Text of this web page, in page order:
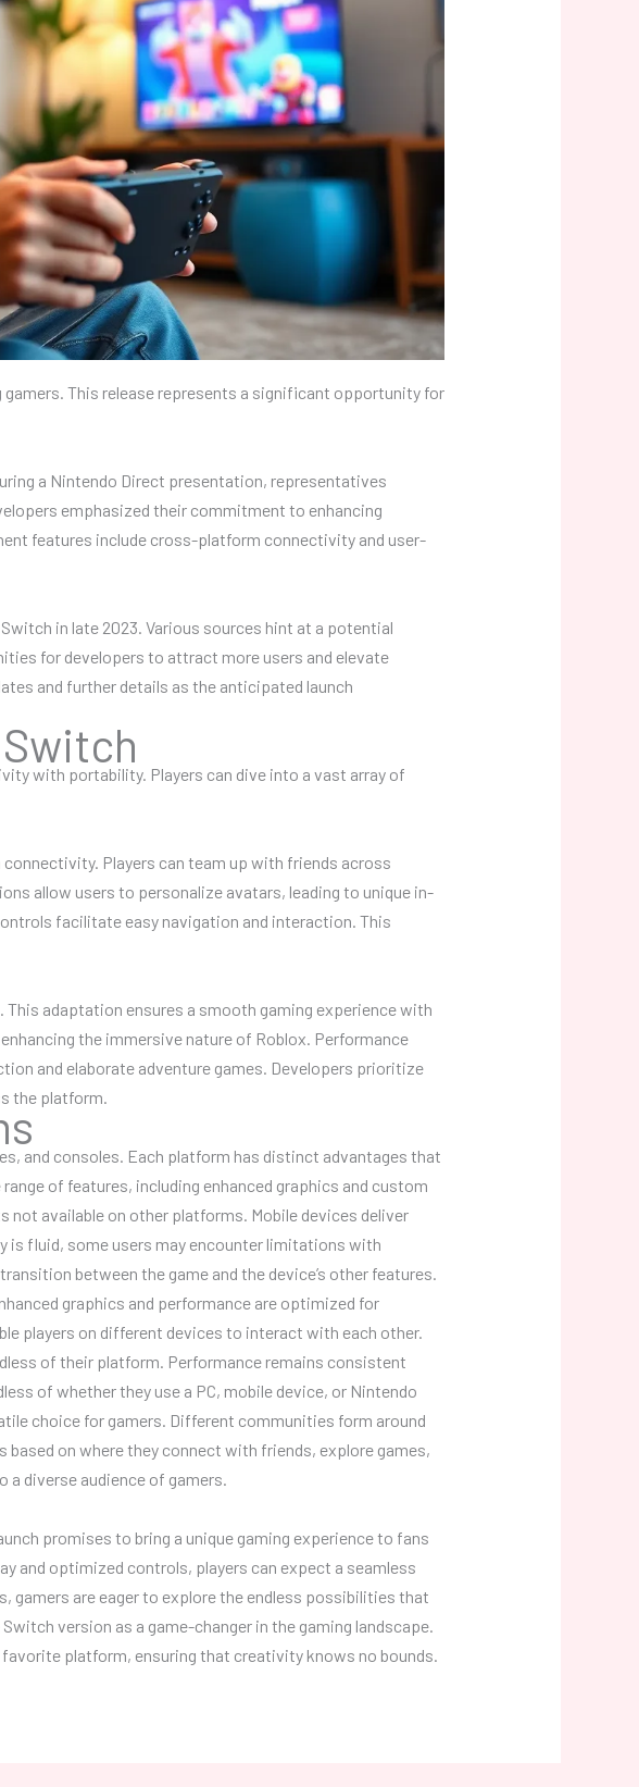
This release represents a significant opportunity for
a Nintendo Direct presentation, representatives
emphasized their commitment to enhancing
features include cross-platform connectivity and user-
in late 2023. Various sources hint at a potential
for developers to attract more users and elevate
and further details as the anticipated launch
with portability. Players can dive into a vast array of
Players can team up with friends across
allow users to personalize avatars, leading to unique in-
facilitate easy navigation and interaction. This
adaptation ensures a smooth gaming experience with
the immersive nature of Roblox. Performance
and elaborate adventure games. Developers prioritize
the platform.
and consoles. Each platform has distinct advantages that
of features, including enhanced graphics and custom
available on other platforms. Mobile devices deliver
is fluid, some users may encounter limitations with
between the game and the device’s other features.
graphics and performance are optimized for
players on different devices to interact with each other.
of their platform. Performance remains consistent
of whether they use a PC, mobile device, or Nintendo
choice for gamers. Different communities form around
on where they connect with friends, explore games,
a diverse audience of gamers.
promises to bring a unique gaming experience to fans
and optimized controls, players can expect a seamless
gamers are eager to explore the endless possibilities that
version as a game-changer in the gaming landscape.
platform, ensuring that creativity knows no bounds.